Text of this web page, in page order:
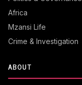
Africa
Mzansi Life
Crime & Investigation
ABOUT